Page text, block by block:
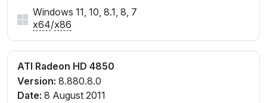
Windows 11, 10, 8.1, 8, 7
x64/x86
ATI Radeon HD 4850
Version: 8.880.8.0
Date: 8 August 2011